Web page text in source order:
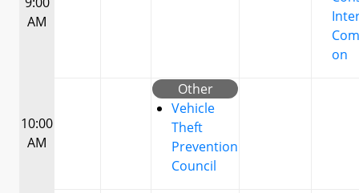
AM
on
10:00
AM
Other
Vehicle
Theft
Prevention
Council